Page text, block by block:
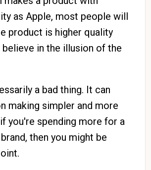
as Apple, most people will
product is higher quality
believe in the illusion of the
a bad thing. It can
making simpler and more
you're spending more for a
then you might be